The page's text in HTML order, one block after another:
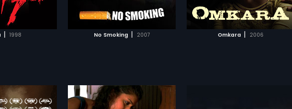
| 1998 No Smoking | 2007
who runs a
-- a center for
from all sorts of
afflictions. When he
he walks into an
matter what he
the contract is
WATCHLIST
MOVIE
Omkara | 2006
Using petty insinuations and lies,
Langda keeps poisoning Omi's
mind till one day he snaps and
goes amok, tearing up his secure
catastrophe?ADD TO WATCHLIST
WATCH MOVIE